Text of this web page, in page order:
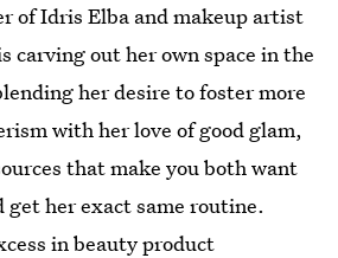
of Idris Elba and makeup artist
carving out her own space in the
her desire to foster more
with her love of good glam,
that make you both want
get her exact same routine.
in beauty product